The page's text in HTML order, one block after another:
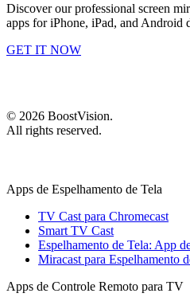
Discover our professional screen
apps for iPhone, iPad, and Android
GET IT NOW
© 2026 BoostVision.
All rights reserved.
Apps de Espelhamento de Tela
TV Cast para Chromecast
Smart TV Cast
Espelhamento de Tela: App
Miracast para Espelhamento
Apps de Controle Remoto para TV